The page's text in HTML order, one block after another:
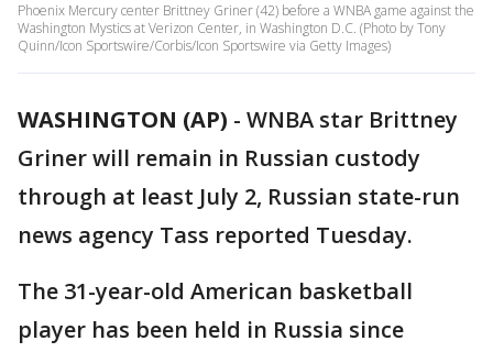
Phoenix Mercury center Brittney Griner (42) before a WNBA game against the
Washington Mystics at Verizon Center, in Washington D.C. (Photo by Tony
Quinn/Icon Sportswire/Corbis/Icon Sportswire via Getty Images)
WASHINGTON (AP) - WNBA star Brittney
Griner will remain in Russian custody
through at least July 2, Russian state-run
news agency Tass reported Tuesday.
The 31-year-old American basketball
player has been held in Russia since